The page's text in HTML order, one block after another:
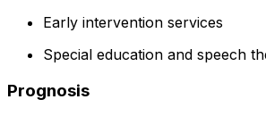
Early intervention services
Special education and speech
Prognosis